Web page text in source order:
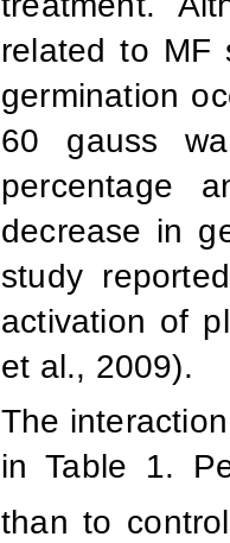
related to MF
germination
60 gauss
percentage
decrease in
study
activation of
et al., 2009).
The
in Table 1.
than to